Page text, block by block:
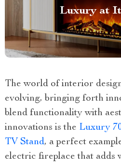
Luxury at
The world of interior
evolving, bringing forth
blend functionality with
innovations is the Luxury
TV Stand, a perfect
electric fireplace that adds